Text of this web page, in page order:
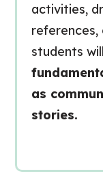
activities,
references,
students will
as
stories.